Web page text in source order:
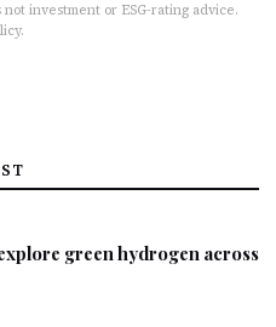
investment or ESG-rating advice.
green hydrogen across